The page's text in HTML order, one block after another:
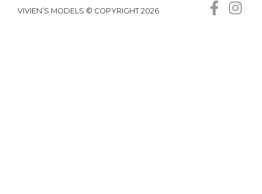
VIVIEN’S MODELS © COPYRIGHT 2026